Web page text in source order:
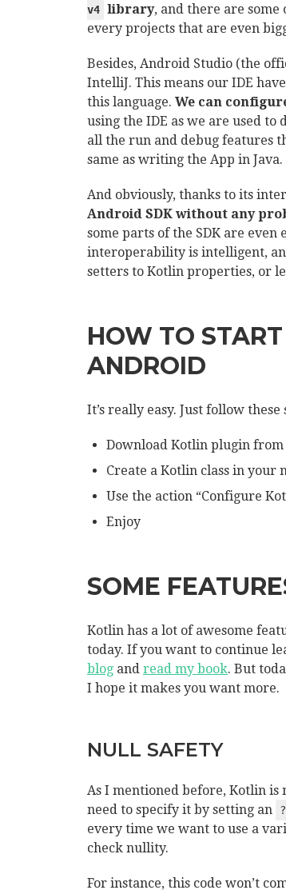
v4 library, and there are
every projects that are even
Besides, Android Studio (the
IntelliJ. This means our IDE
this language. We can
using the IDE as we are used to
all the run and debug features
same as writing the App in Java.
And obviously, thanks to its
Android SDK without any
some parts of the SDK are even
interoperability is intelligent,
setters to Kotlin properties, or
HOW TO
ANDROID
It’s really easy. Just follow these
Download Kotlin plugin from
Create a Kotlin class in your
Use the action “Configure
Enjoy
SOME
Kotlin has a lot of awesome
today. If you want to continue
blog and read my book. But
I hope it makes you want more.
NULL SAFETY
As I mentioned before, Kotlin is
need to specify it by setting an
?
every time we want to use a
check nullity.
For instance, this code won’t